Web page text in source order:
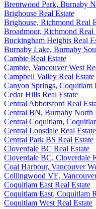
Brentwood Park, Burnaby
Brighouse Real Estate
Brighouse, Richmond Real
Broadmoor, Richmond Real
Buckingham Heights Real
Burnaby Lake, Burnaby
Cambie Real Estate
Cambie, Vancouver West
Campbell Valley Real Estate
Canyon Springs, Coquitlam
Cedar Hills Real Estate
Central Abbotsford Real
Central BN, Burnaby North
Central Coquitlam,
Central Lonsdale Real Estate
Central Park BS Real Estate
Cloverdale BC Real Estate
Cloverdale BC, Cloverdale
Coal Harbour, Vancouver
Collingwood VE,
Coquitlam East Real Estate
Coquitlam East, Coquitlam
Coquitlam West Real Estate